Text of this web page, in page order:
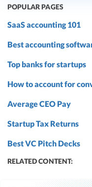
POPULAR PAGES
SaaS accounting 101
Best accounting
Top banks for startups
How to account for
Average CEO Pay
Startup Tax Returns
Best VC Pitch Decks
RELATED CONTENT: